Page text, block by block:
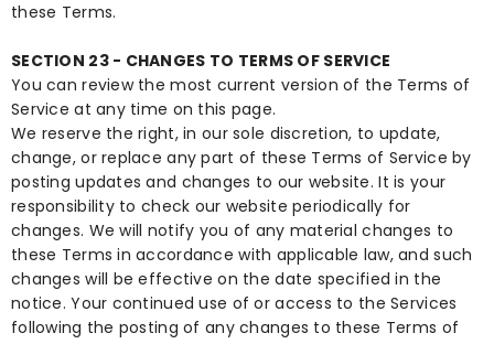
these Terms.
SECTION 23 - CHANGES TO TERMS OF SERVICE
You can review the most current version of the Terms of
Service at any time on this page.
We reserve the right, in our sole discretion, to update,
change, or replace any part of these Terms of Service by
posting updates and changes to our website. It is your
responsibility to check our website periodically for
changes. We will notify you of any material changes to
these Terms in accordance with applicable law, and such
changes will be effective on the date specified in the
notice. Your continued use of or access to the Services
following the posting of any changes to these Terms of